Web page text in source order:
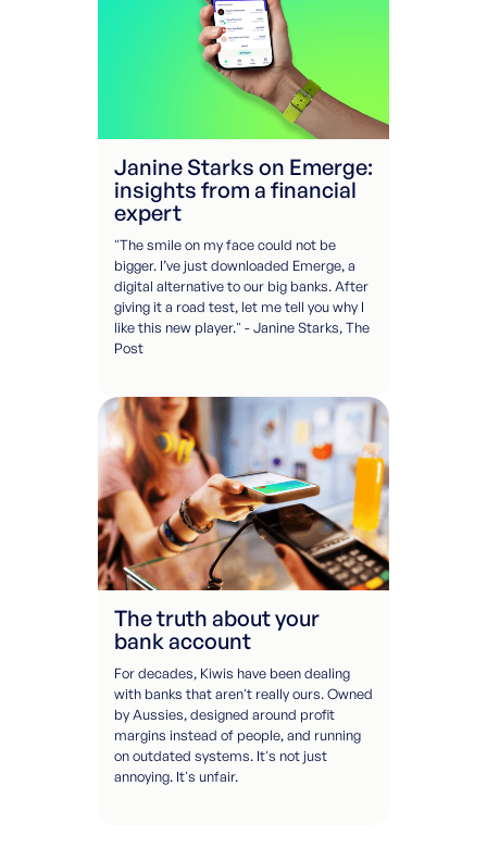
Janine Starks on Emerge:
insights from a financial
expert
"The smile on my face could not be
bigger. I’ve just downloaded Emerge, a
digital alternative to our big banks. After
giving it a road test, let me tell you why I
like this new player." - Janine Starks, The
Post
The truth about your
bank account
For decades, Kiwis have been dealing
with banks that aren't really ours. Owned
by Aussies, designed around profit
margins instead of people, and running
on outdated systems. It's not just
annoying. It's unfair.